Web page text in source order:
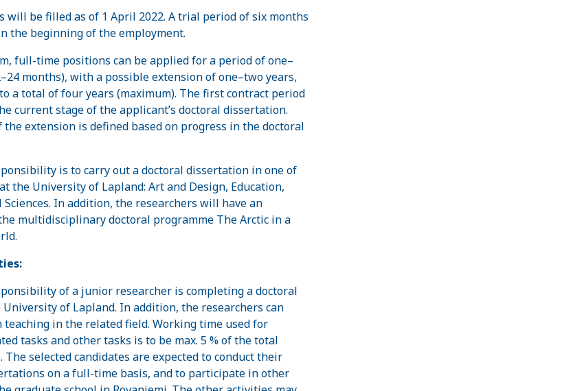
will be filled as of 1 April 2022. A trial period of six months
the beginning of the employment.
full-time positions can be applied for a period of one–
months), with a possible extension of one–two years,
a total of four years (maximum). The first contract period
current stage of the applicant’s doctoral dissertation.
the extension is defined based on progress in the doctoral
is to carry out a doctoral dissertation in one of
the University of Lapland: Art and Design, Education,
Sciences. In addition, the researchers will have an
multidisciplinary doctoral programme The Arctic in a
of a junior researcher is completing a doctoral
of Lapland. In addition, the researchers can
in the related field. Working time used for
tasks and other tasks is to be max. 5 % of the total
selected candidates are expected to conduct their
on a full-time basis, and to participate in other